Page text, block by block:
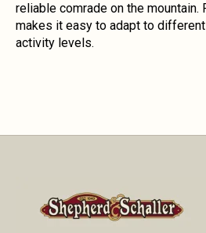
reliable comrade on the mountain.
makes it easy to adapt to
activity levels.